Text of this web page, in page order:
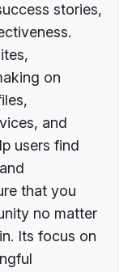
stories,
on
and
users find
that you
no matter
Its focus on